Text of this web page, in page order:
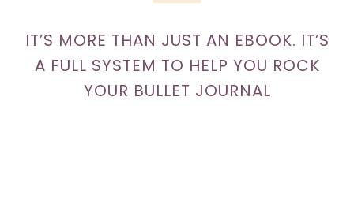
IT’S MORE THAN JUST AN EBOOK. IT’S
A FULL SYSTEM TO HELP YOU ROCK
YOUR BULLET JOURNAL